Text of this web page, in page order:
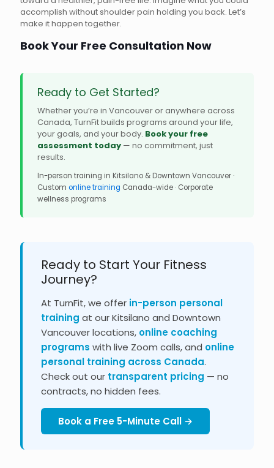
accomplish without shoulder pain holding you back. Let’s
make it happen together.
Book Your Free Consultation Now
Ready to Get Started?
Whether you’re in Vancouver or anywhere across
Canada, TurnFit builds programs around your life,
your goals, and your body. Book your free
assessment today — no commitment, just
results.
In-person training in Kitsilano & Downtown Vancouver ·
Custom online training Canada-wide · Corporate
wellness programs
Ready to Start Your Fitness
Journey?
At TurnFit, we offer in-person personal
training at our Kitsilano and Downtown
Vancouver locations, online coaching
programs with live Zoom calls, and online
personal training across Canada.
Check out our transparent pricing — no
contracts, no hidden fees.
Book a Free 5-Minute Call →